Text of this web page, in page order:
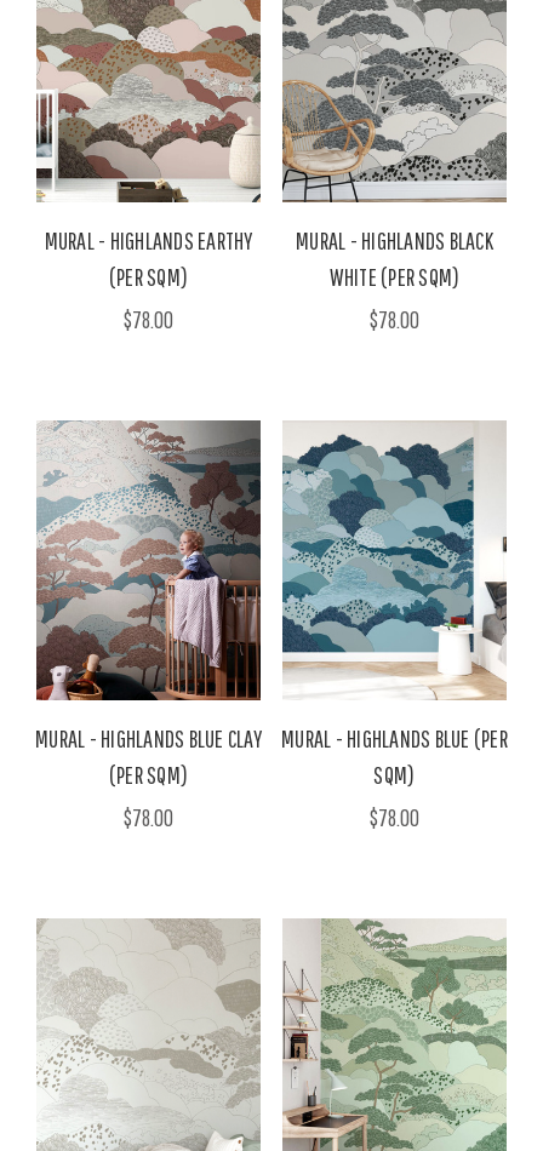
MURAL - HIGHLANDS EARTHY
(PER SQM)
$78.00
MURAL - HIGHLANDS BLACK
WHITE (PER SQM)
$78.00
MURAL - HIGHLANDS BLUE CLAY
(PER SQM)
$78.00
MURAL - HIGHLANDS BLUE (PER
SQM)
$78.00